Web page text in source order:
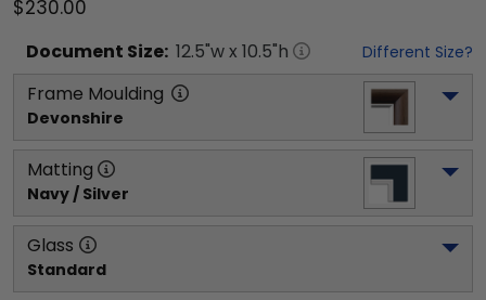
$230.00
Document Size: 12.5"w x 10.5"h Different Size?
Frame Moulding
Devonshire
Matting
Navy / Silver
Glass
Standard